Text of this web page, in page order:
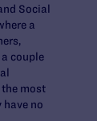
Social
a
couple
most
no